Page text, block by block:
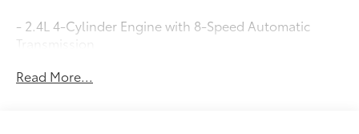
- 2.4L 4-Cylinder Engine with 8-Speed Automatic
Transmission
- 8 Toyota Audio Multimedia System with Apple
Read More...